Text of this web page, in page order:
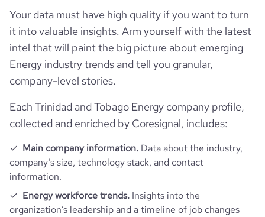
Your data must have high quality if you want to turn
it into valuable insights. Arm yourself with the latest
intel that will paint the big picture about emerging
Energy industry trends and tell you granular,
company-level stories.
Each Trinidad and Tobago Energy company profile,
collected and enriched by Coresignal, includes:
Main company information. Data about the industry,
company’s size, technology stack, and contact
information.
Energy workforce trends. Insights into the
organization’s leadership and a timeline of job changes